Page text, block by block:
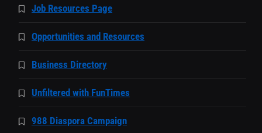
Job Resources Page
Opportunities and Resources
Business Directory
Unfiltered with FunTimes
988 Diaspora Campaign